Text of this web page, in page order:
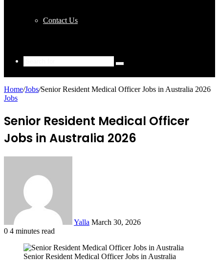
Contact Us
Search
Home/Jobs/Senior Resident Medical Officer Jobs in Australia 2026
Jobs
Senior Resident Medical Officer
Jobs in Australia 2026
Yalla March 30, 2026
0 4 minutes read
Senior Resident Medical Officer Jobs in Australia